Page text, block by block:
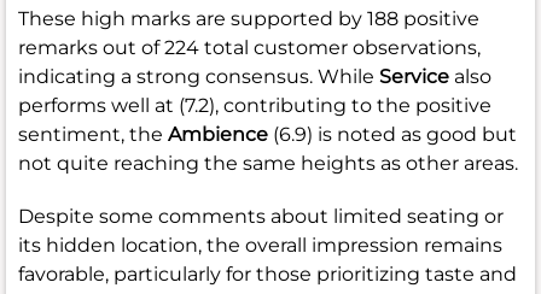
These high marks are supported by 188 positive
remarks out of 224 total customer observations,
indicating a strong consensus. While Service also
performs well at (7.2), contributing to the positive
sentiment, the Ambience (6.9) is noted as good but
not quite reaching the same heights as other areas.
Despite some comments about limited seating or
its hidden location, the overall impression remains
favorable, particularly for those prioritizing taste and